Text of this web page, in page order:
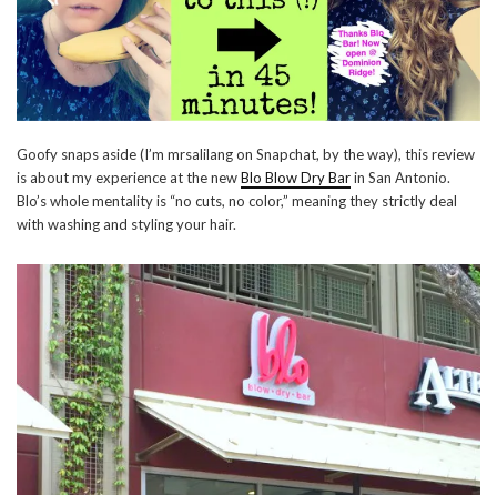
Goofy snaps aside (I’m mrsalilang on Snapchat, by the way), this review
is about my experience at the newBlo Blow Dry Barin San Antonio.
Blo’s whole mentality is “no cuts, no color,” meaning they strictly deal
with washing and styling your hair.